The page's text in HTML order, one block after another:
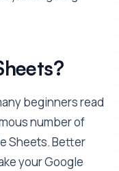
beginners read
number of
Sheets. Better
your Google